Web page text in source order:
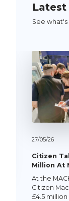
Latest
See
27/05/26
Citizen
Million At
At the
Citizen
£4.5